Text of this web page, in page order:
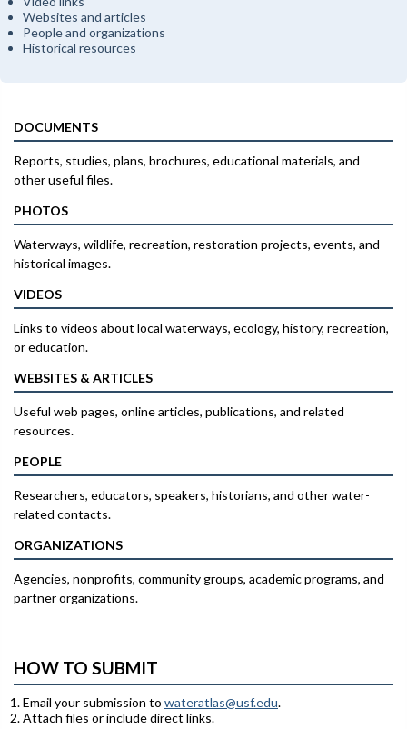
Websites and articles
People and organizations
Historical resources
DOCUMENTS
Reports, studies, plans, brochures, educational materials, and
other useful files.
PHOTOS
Waterways, wildlife, recreation, restoration projects, events, and
historical images.
VIDEOS
Links to videos about local waterways, ecology, history, recreation,
or education.
WEBSITES & ARTICLES
Useful web pages, online articles, publications, and related
resources.
PEOPLE
Researchers, educators, speakers, historians, and other water-
related contacts.
ORGANIZATIONS
Agencies, nonprofits, community groups, academic programs, and
partner organizations.
HOW TO SUBMIT
Email your submission to wateratlas@usf.edu.
Attach files or include direct links.